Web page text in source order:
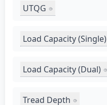
UTQG
Load Capacity (Single)
Load Capacity (Dual)
Tread Depth